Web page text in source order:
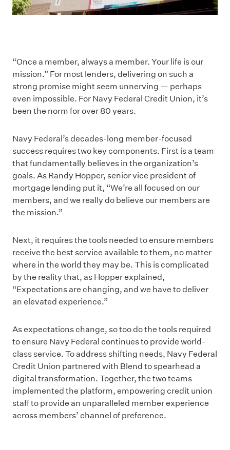
“Once a member, always a member. Your life is our
mission.” For most lenders, delivering on such a
strong promise might seem unnerving — perhaps
even impossible. For Navy Federal Credit Union, it’s
been the norm for over 80 years.
Navy Federal’s decades-long member-focused
success requires two key components. First is a team
that fundamentally believes in the organization’s
goals. As Randy Hopper, senior vice president of
mortgage lending put it, “We’re all focused on our
members, and we really do believe our members are
the mission.”
Next, it requires the tools needed to ensure members
receive the best service available to them, no matter
where in the world they may be. This is complicated
by the reality that, as Hopper explained,
“Expectations are changing, and we have to deliver
an elevated experience.”
As expectations change, so too do the tools required
to ensure Navy Federal continues to provide world-
class service. To address shifting needs, Navy Federal
Credit Union partnered with Blend to spearhead a
digital transformation. Together, the two teams
implemented the platform, empowering credit union
staff to provide an unparalleled member experience
across members’ channel of preference.